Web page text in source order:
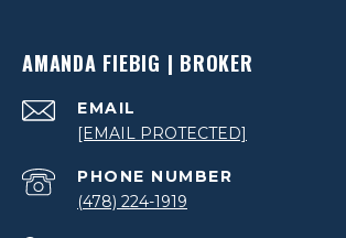
AMANDA FIEBIG | BROKER
EMAIL
[EMAIL PROTECTED]
PHONE NUMBER
(478) 224-1919